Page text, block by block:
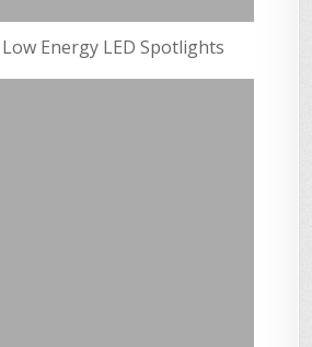
Energy LED Spotlights